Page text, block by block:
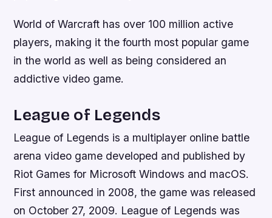
World of Warcraft has over 100 million active
players, making it the fourth most popular game
in the world as well as being considered an
addictive video game.
League of Legends
League of Legends is a multiplayer online battle
arena video game developed and published by
Riot Games for Microsoft Windows and macOS.
First announced in 2008, the game was released
on October 27, 2009. League of Legends was